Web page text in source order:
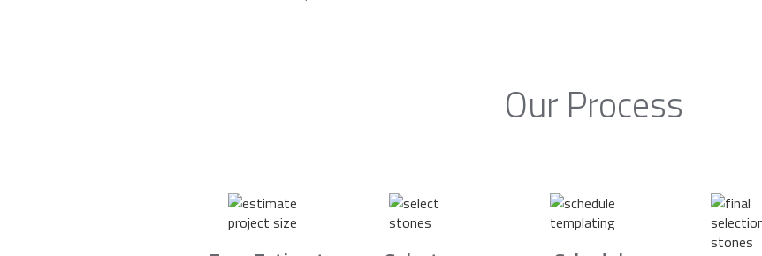
Our Process